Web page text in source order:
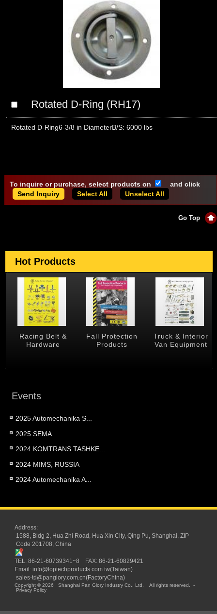
Rotated D-Ring (RH17)
Rotated D-Ring6-3/8 in DiameterB/S: 6000 lbs
To inquire or purchase, select products on
and click
Select All
Unselect All
Go Top
Hot Products
Belt &
Fall Protection
Products
Truck & Interior
Van Equipment
Trailer &
Events
2025 Automechanika S...
2025 SEMA
2024 KOMTRANS TASHKE...
2024 MIMS, RUSSIA
2024 Automechanika A...
Address:
1588, Bldg 2, Hua Zhi Road, Hua Xin City, Qing Pu, Shanghai, ZIP
Code 201708, China
TEL: 86-21-60739341~8 FAX: 86-21-60829421
Email: info@toptechproducts.com.tw(Taiwan)
sales-td@panglory.com.cn(FactoryChina)
Copyright © 2026 Shanghai Pan Glory Industry Co., Ltd. All rights reserved. -
Privacy Policy